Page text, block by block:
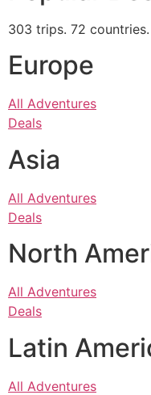
303 trips. 72
Europe
All Adventures
Deals
Asia
All Adventures
Deals
North
All Adventures
Deals
Latin
All Adventures